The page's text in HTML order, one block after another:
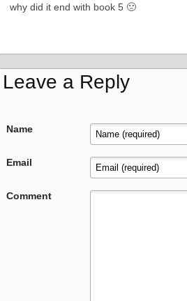
why did it end with book 5 🙁
Leave a Reply
Name
Email
Comment